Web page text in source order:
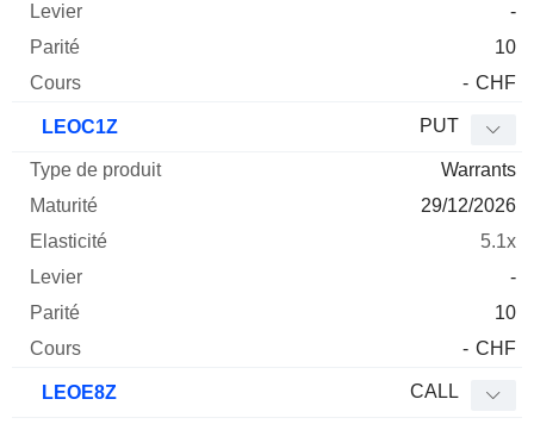
-
10
- CHF
LEOC1Z PUT
Warrants
29/12/2026
5.1x
-
10
- CHF
LEOE8Z CALL